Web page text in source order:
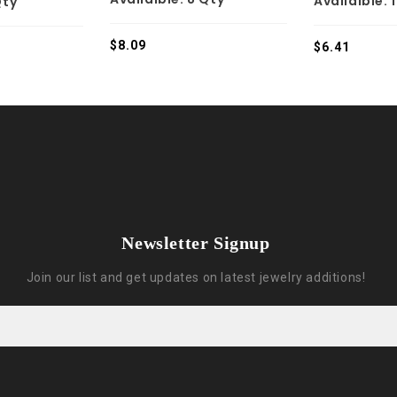
$8.09 $6.41
Newsletter Signup
Join our list and get updates on latest jewelry additions!